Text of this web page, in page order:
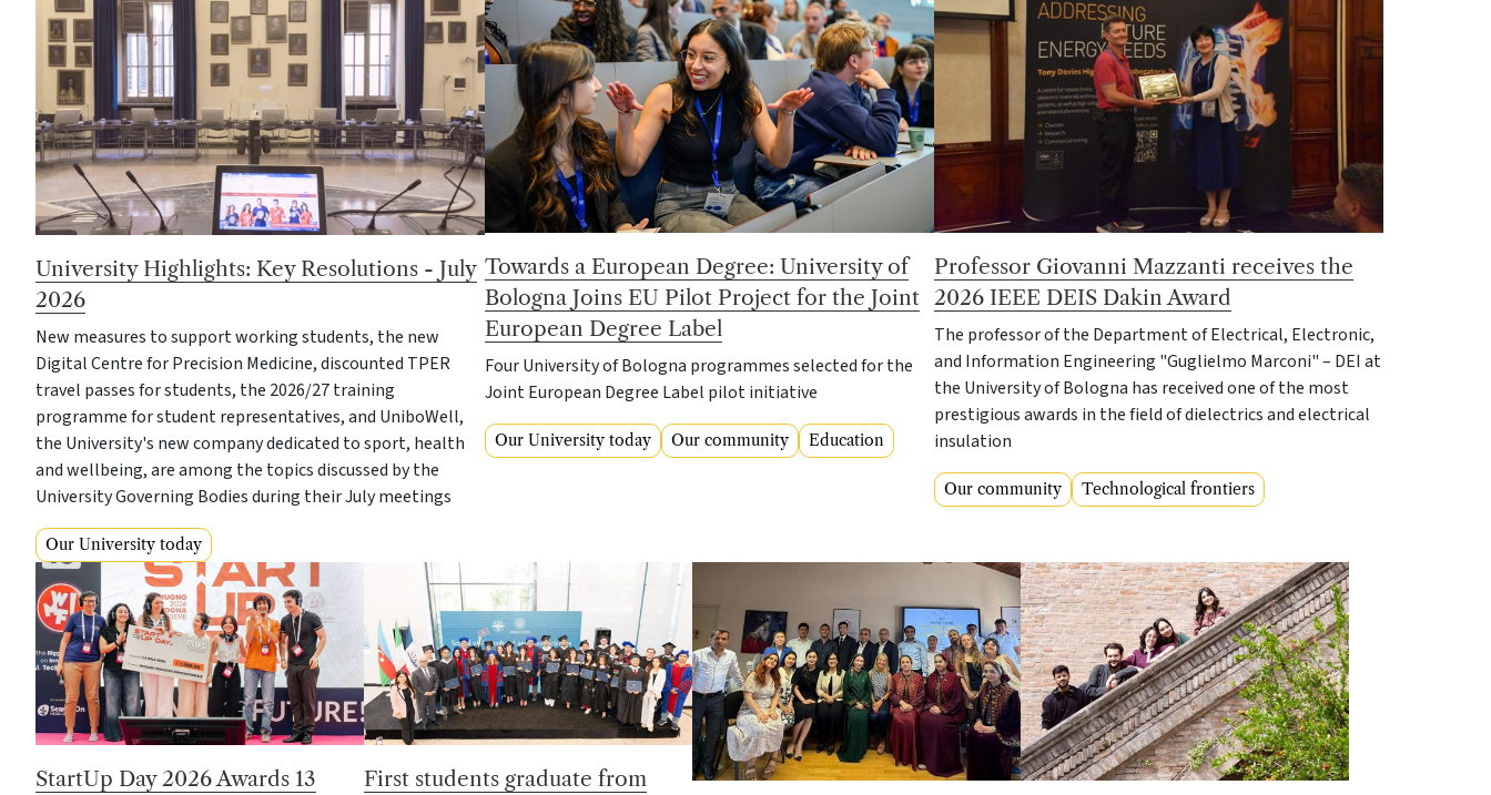
University Highlights: Key Resolutions - July
2026
New measures to support working students, the new
Digital Centre for Precision Medicine, discounted TPER
travel passes for students, the 2026/27 training
programme for student representatives, and UniboWell,
the University's new company dedicated to sport, health
and wellbeing, are among the topics discussed by the
University Governing Bodies during their July meetings
Our University today
Towards a European Degree: University of
Bologna Joins EU Pilot Project for the Joint
European Degree Label
Four University of Bologna programmes selected for the
Joint European Degree Label pilot initiative
Our University today Our community Education
Professor Giovanni Mazzanti receives the
2026 IEEE DEIS Dakin Award
The professor of the Department of Electrical, Electronic,
and Information Engineering "Guglielmo Marconi" – DEI at
the University of Bologna has received one of the most
prestigious awards in the field of dielectrics and electrical
insulation
Our community Technological frontiers
StartUp Day 2026 Awards 13
First students graduate from